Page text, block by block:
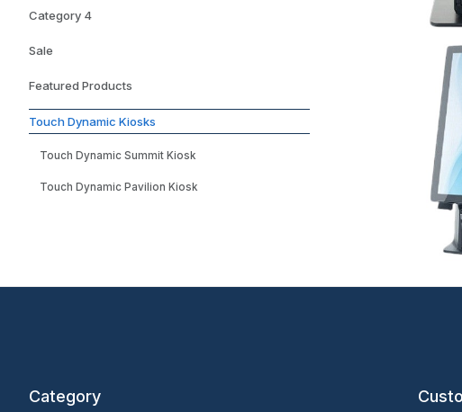
Category 4
Sale
Featured Products
Touch Dynamic Kiosks
Touch Dynamic Summit Kiosk
Touch Dynamic Pavilion Kiosk
Category